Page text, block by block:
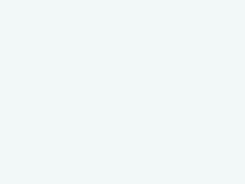
Instagram
to